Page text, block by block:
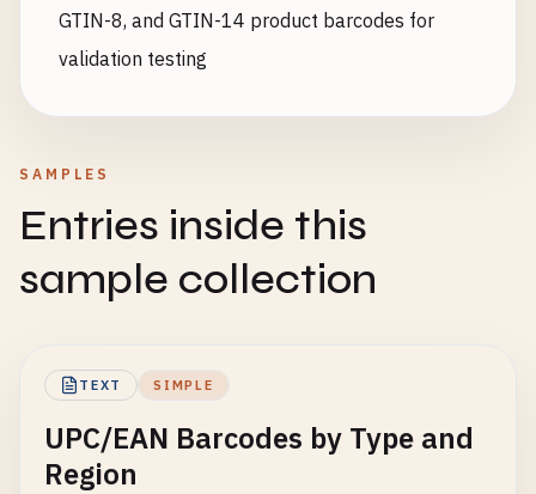
GTIN-8, and GTIN-14 product barcodes for
validation testing
SAMPLES
Entries inside this
sample collection
TEXT SIMPLE
UPC/EAN Barcodes by Type and
Region